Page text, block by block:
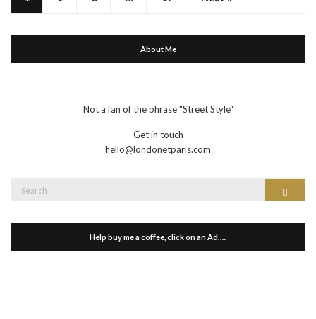
About Me
Not a fan of the phrase "Street Style"
Get in touch
hello@londonetparis.com
Search
Help buy me a coffee, click on an Ad…..